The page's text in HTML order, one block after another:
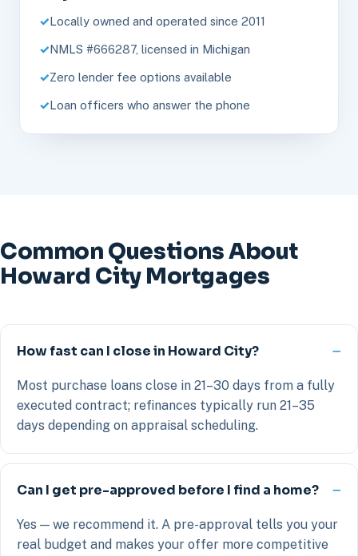
Locally owned and operated since 2011
NMLS #666287, licensed in Michigan
Zero lender fee options available
Loan officers who answer the phone
Common Questions About
Howard City Mortgages
How fast can I close in Howard City?
Most purchase loans close in 21–30 days from a fully
executed contract; refinances typically run 21–35
days depending on appraisal scheduling.
Can I get pre-approved before I find a home?
Yes — we recommend it. A pre-approval tells you your
real budget and makes your offer more competitive